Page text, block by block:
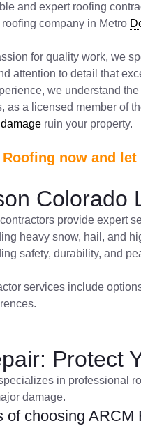
and expert roofing
company in Metro
for quality work, we
attention to detail that
we understand
as a licensed member of
damage ruin your property.
Roofing now and
Colorado
provide expert
heavy snow, hail, and
safety, durability, and
services include
Protect
in professional
damage.
of choosing ARCM